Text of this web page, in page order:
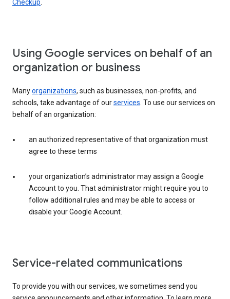
Checkup.
Using Google services on behalf of an
organization or business
Manyorganizations, such as businesses, non-profits, and
schools, take advantage of ourservices. To use our services on
behalf of an organization:
an authorized representative of that organization must
agree to these terms
your organization’s administrator may assign a Google
Account to you. That administrator might require you to
follow additional rules and may be able to access or
disable your Google Account.
Service-related communications
To provide you with our services, we sometimes send you